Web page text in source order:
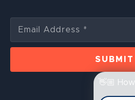
👋🏼